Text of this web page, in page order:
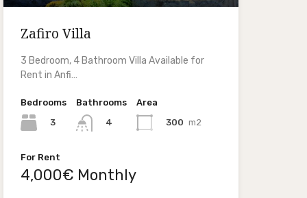
Zafiro Villa
3 Bedroom, 4 Bathroom Villa Available for
Rent in Anfi…
Bedrooms
3
Bathrooms
4
Area
300 m2
For Rent
4,000€ Monthly